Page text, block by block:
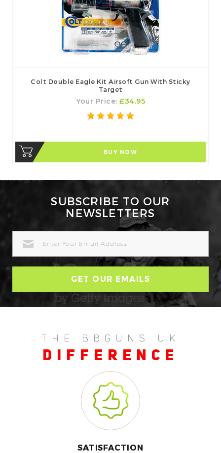
Colt Double Eagle Kit Airsoft Gun With Sticky
Target
Your Price: £34.95
BUY NOW
SUBSCRIBE TO OUR
NEWSLETTERS
ADDRESS
THE BBGUNS UK
DIFFERENCE
SATISFACTION